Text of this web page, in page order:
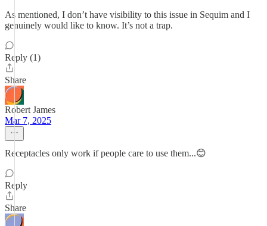
As mentioned, I don’t have visibility to this issue in Sequim and I
genuinely would like to know. It’s not a trap.
Reply (1)
Share
Robert James
Mar 7, 2025
Receptacles only work if people care to use them...😊
Reply
Share